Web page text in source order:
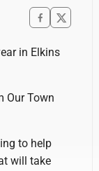
in Elkins
Our Town
to help
will take